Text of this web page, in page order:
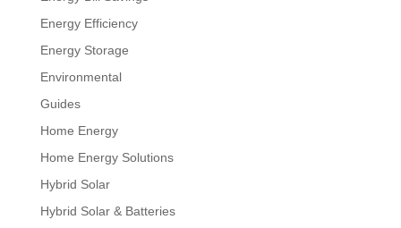
Energy Efficiency
Energy Storage
Environmental
Guides
Home Energy
Home Energy Solutions
Hybrid Solar
Hybrid Solar & Batteries